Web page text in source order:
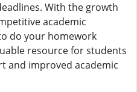
With the growth
academic
do your homework
resource for students
and improved academic